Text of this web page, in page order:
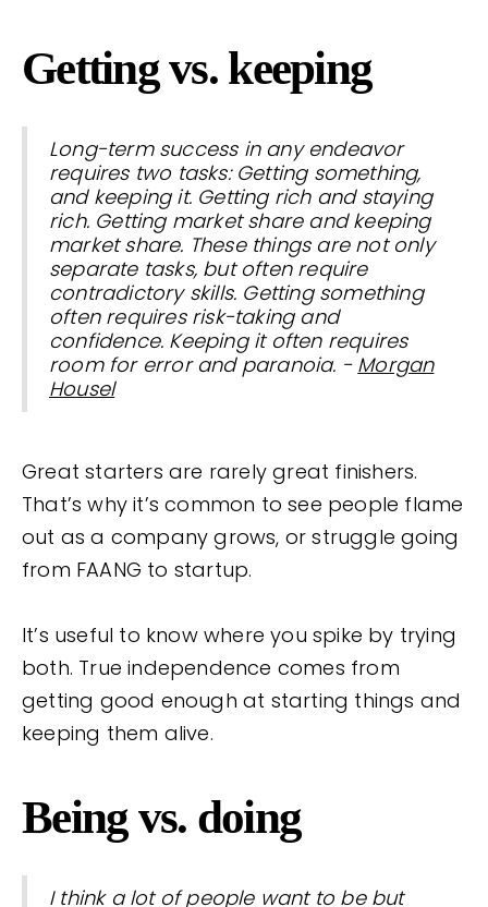
Getting vs. keeping
Long-term success in any endeavor
requires two tasks: Getting something,
and keeping it. Getting rich and staying
rich. Getting market share and keeping
market share. These things are not only
separate tasks, but often require
contradictory skills. Getting something
often requires risk-taking and
confidence. Keeping it often requires
room for error and paranoia. - Morgan
Housel
Great starters are rarely great finishers.
That’s why it’s common to see people flame
out as a company grows, or struggle going
from FAANG to startup.
It’s useful to know where you spike by trying
both. True independence comes from
getting good enough at starting things and
keeping them alive.
Being vs. doing
I think a lot of people want to be but